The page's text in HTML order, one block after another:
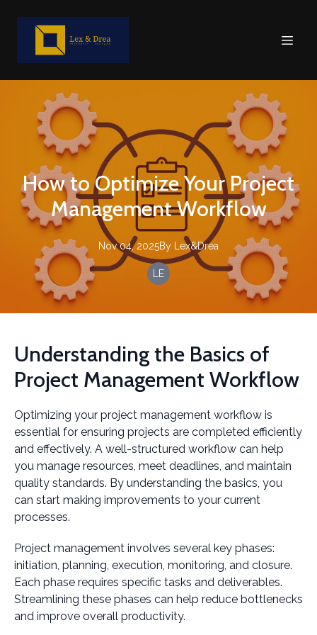
How to Optimize Your Project
Management Workflow
Nov 04, 2025By Lex&Drea
LE
Understanding the Basics of
Project Management Workflow
Optimizing your project management workflow is
essential for ensuring projects are completed efficiently
and effectively. A well-structured workflow can help
you manage resources, meet deadlines, and maintain
quality standards. By understanding the basics, you
can start making improvements to your current
processes.
Project management involves several key phases:
initiation, planning, execution, monitoring, and closure.
Each phase requires specific tasks and deliverables.
Streamlining these phases can help reduce bottlenecks
and improve overall productivity.